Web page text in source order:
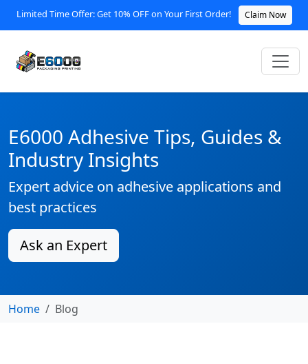
Limited Time Offer: Get 10% OFF on Your First Order! Claim Now
E6000 Adhesive Tips, Guides &
Industry Insights
Expert advice on adhesive applications and
best practices
Ask an Expert
Home Blog